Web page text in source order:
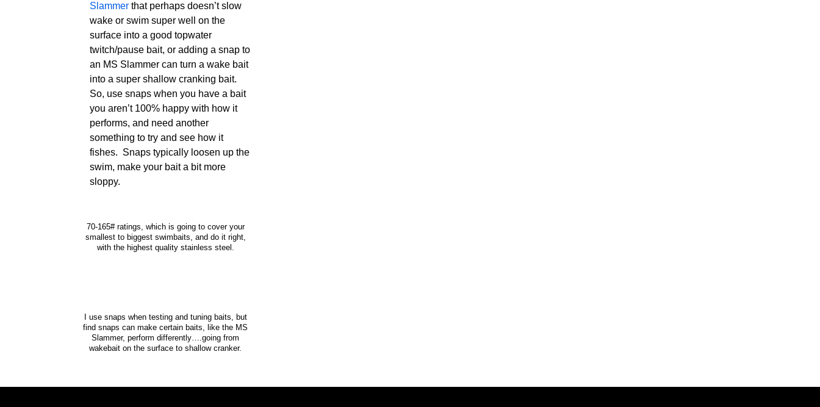
Slammer that perhaps doesn’t slow
wake or swim super well on the
surface into a good topwater
twitch/pause bait, or adding a snap to
an MS Slammer can turn a wake bait
into a super shallow cranking bait.
So, use snaps when you have a bait
you aren’t 100% happy with how it
performs, and need another
something to try and see how it
fishes. Snaps typically loosen up the
swim, make your bait a bit more
sloppy.
70-165# ratings, which is going to cover your
smallest to biggest swimbaits, and do it right,
with the highest quality stainless steel.
I use snaps when testing and tuning baits, but
find snaps can make certain baits, like the MS
Slammer, perform differently….going from
wakebait on the surface to shallow cranker.